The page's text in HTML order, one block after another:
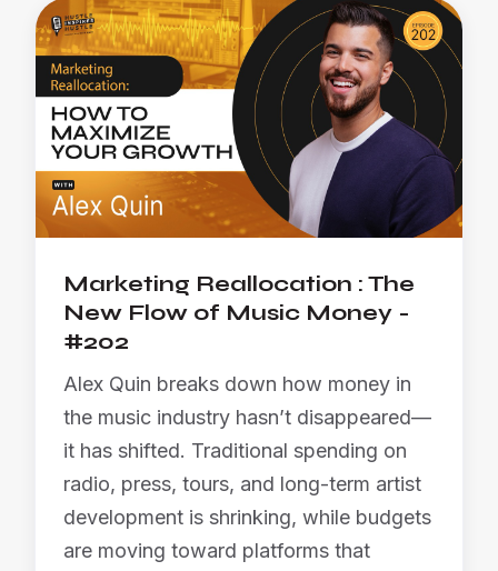
Marketing Reallocation : The
New Flow of Music Money -
#202
Alex Quin breaks down how money in
the music industry hasn’t disappeared—
it has shifted. Traditional spending on
radio, press, tours, and long-term artist
development is shrinking, while budgets
are moving toward platforms that